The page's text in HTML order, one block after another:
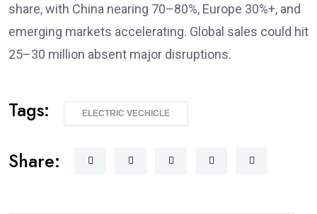
share, with China nearing 70–80%, Europe 30%+, and
emerging markets accelerating. Global sales could hit
25–30 million absent major disruptions.
Tags: ELECTRIC VECHICLE
Share: